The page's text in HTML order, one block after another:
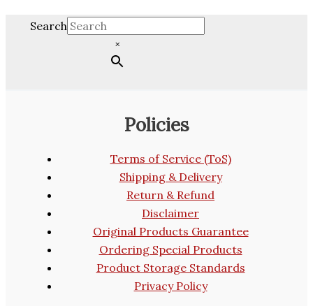
Search
×
Policies
Terms of Service (ToS)
Shipping & Delivery
Return & Refund
Disclaimer
Original Products Guarantee
Ordering Special Products
Product Storage Standards
Privacy Policy